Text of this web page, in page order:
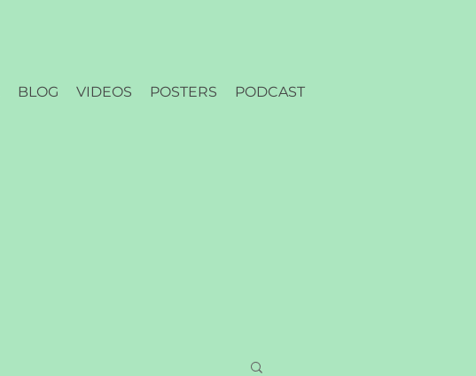
BLOG VIDEOS POSTERS PODCAST